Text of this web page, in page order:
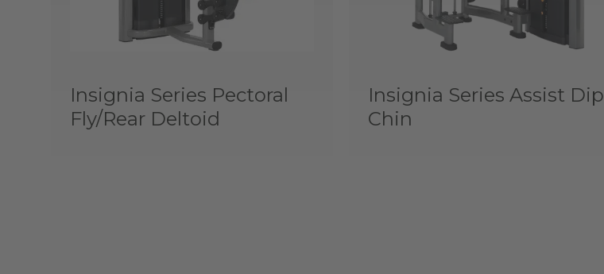
Insignia Series Pectoral
Fly/Rear Deltoid
Insignia Series Assist Dip
Chin